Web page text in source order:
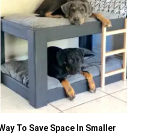
To Save Space In Smaller